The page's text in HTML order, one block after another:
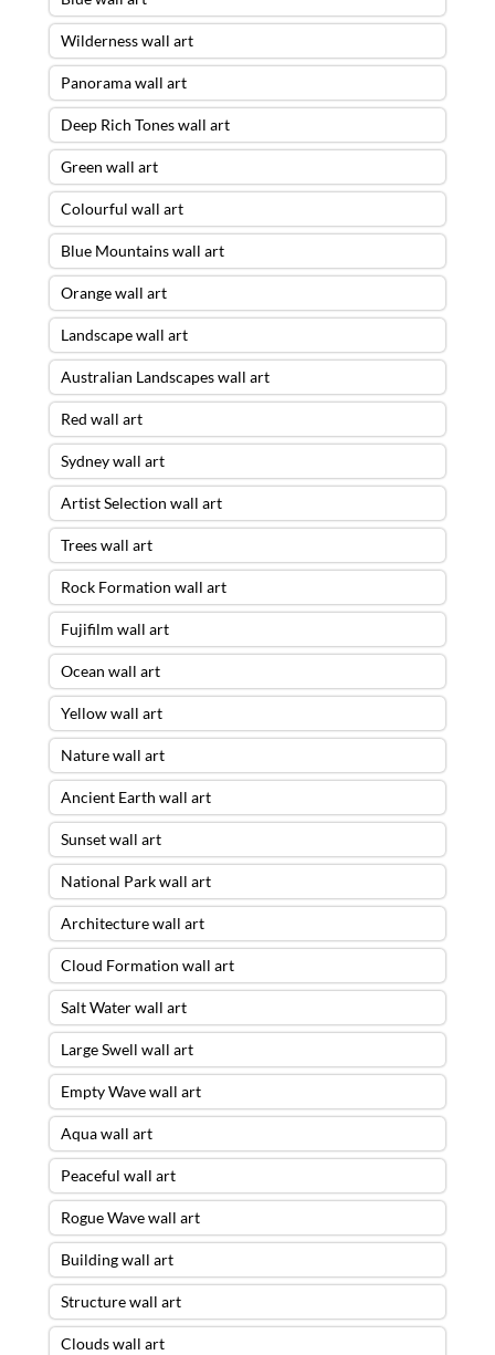
Wilderness wall art
Panorama wall art
Deep Rich Tones wall art
Green wall art
Colourful wall art
Blue Mountains wall art
Orange wall art
Landscape wall art
Australian Landscapes wall art
Red wall art
Sydney wall art
Artist Selection wall art
Trees wall art
Rock Formation wall art
Fujifilm wall art
Ocean wall art
Yellow wall art
Nature wall art
Ancient Earth wall art
Sunset wall art
National Park wall art
Architecture wall art
Cloud Formation wall art
Salt Water wall art
Large Swell wall art
Empty Wave wall art
Aqua wall art
Peaceful wall art
Rogue Wave wall art
Building wall art
Structure wall art
Clouds wall art